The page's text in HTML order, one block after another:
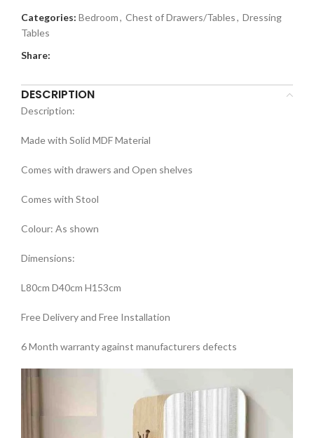
Categories: Bedroom, Chest of Drawers/Tables, Dressing
Tables
Share:
DESCRIPTION
Description:
Made with Solid MDF Material
Comes with drawers and Open shelves
Comes with Stool
Colour: As shown
Dimensions:
L80cm D40cm H153cm
Free Delivery and Free Installation
6 Month warranty against manufacturers defects